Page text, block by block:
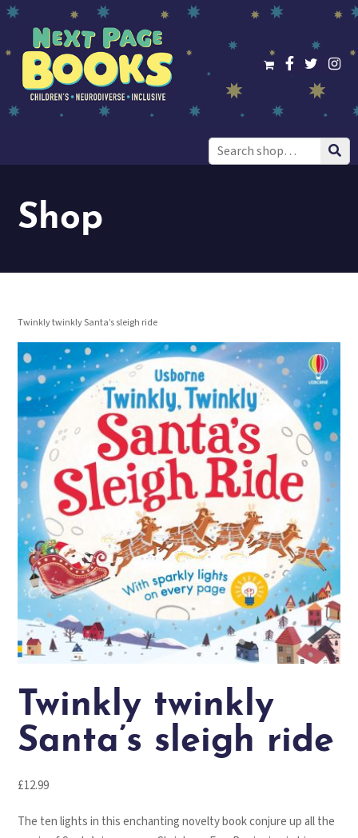
Search
for:
Shop
Twinkly twinkly Santa’s sleigh ride
Twinkly twinkly
Santa’s sleigh ride
£12.99
The ten lights in this enchanting novelty book conjure up all the